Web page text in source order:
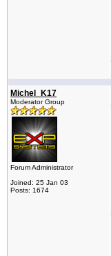
Michel_K17
Moderator Group
Forum Administrator
Joined: 25 Jan 03
Posts: 1674